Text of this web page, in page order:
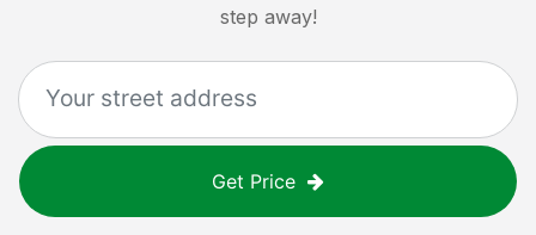
step away!
Get Price